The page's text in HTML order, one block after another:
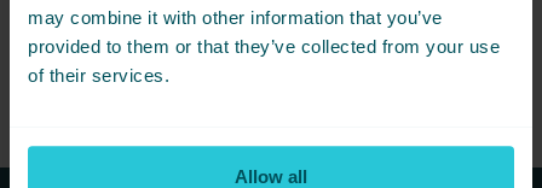
may combine it with other information that you’ve
provided to them or that they’ve collected from your use
of their services.
Allow all